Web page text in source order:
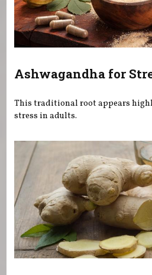
Ashwagandha for
This traditional root appears
stress in adults.